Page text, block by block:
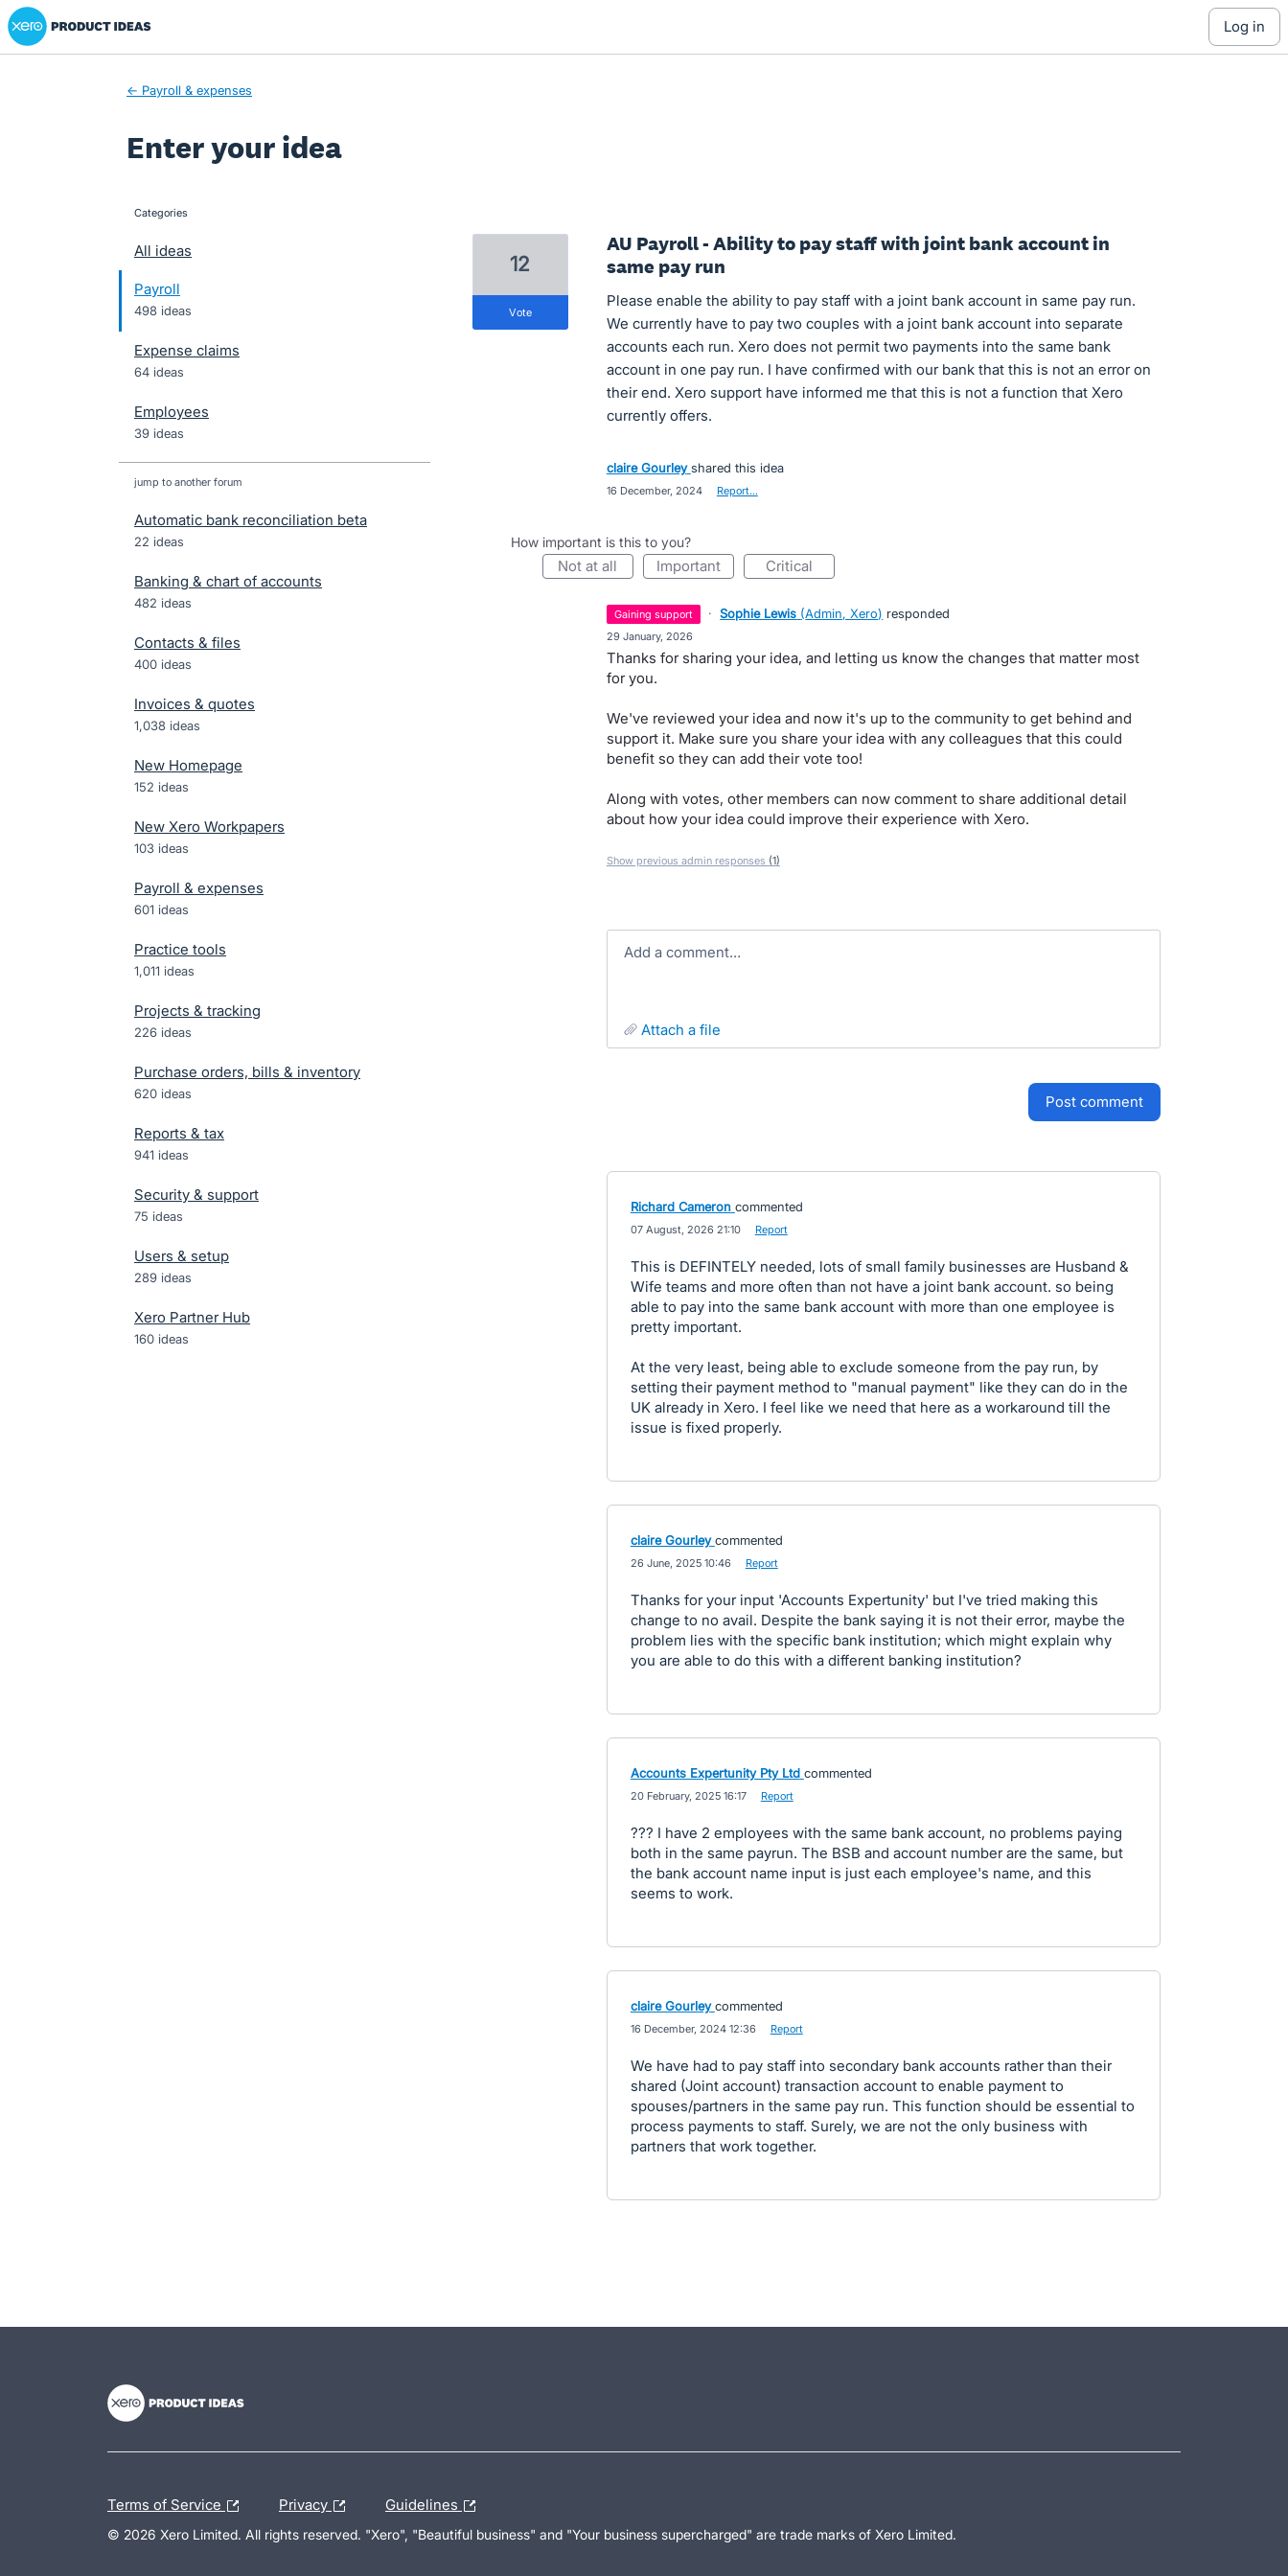
Skip
to
Xero Product Ideas homepage
log in
← Payroll & expenses
Enter your idea
categories
All ideas
Payroll
498 ideas
Expense claims
64 ideas
Employees
39 ideas
jump to another forum
Automatic bank reconciliation beta
22 ideas
Banking & chart of accounts
482 ideas
Contacts & files
400 ideas
Invoices & quotes
1,038 ideas
New Homepage
152 ideas
New Xero Workpapers
103 ideas
Payroll & expenses
601 ideas
Practice tools
1,011 ideas
Projects & tracking
226 ideas
Purchase orders, bills & inventory
620 ideas
Reports & tax
941 ideas
Security & support
75 ideas
Users & setup
289 ideas
Xero Partner Hub
160 ideas
AU Payroll - Ability to pay staff with joint bank account in
same pay run
Please enable the ability to pay staff with a joint bank account in same pay run.
We currently have to pay two couples with a joint bank account into separate
accounts each run. Xero does not permit two payments into the same bank
account in one pay run. I have confirmed with our bank that this is not an error on
their end. Xero support have informed me that this is not a function that Xero
currently offers.
12
vote
claire Gourley shared this idea
16 December, 2024 Report…
How important is this to you?
not at all important critical
gaining support · Sophie Lewis (Admin, Xero) responded
29 January, 2026
Thanks for sharing your idea, and letting us know the changes that matter most
for you.
We've reviewed your idea and now it's up to the community to get behind and
support it. Make sure you share your idea with any colleagues that this could
benefit so they can add their vote too!
Along with votes, other members can now comment to share additional detail
about how your idea could improve their experience with Xero.
Show previous admin responses (1)
Add a comment…
attach a file
post comment
Richard Cameron commented
07 August, 2026 21:10 Report
This is DEFINTELY needed, lots of small family businesses are Husband &
Wife teams and more often than not have a joint bank account. so being
able to pay into the same bank account with more than one employee is
pretty important.
At the very least, being able to exclude someone from the pay run, by
setting their payment method to "manual payment" like they can do in the
UK already in Xero. I feel like we need that here as a workaround till the
issue is fixed properly.
claire Gourley commented
26 June, 2025 10:46 Report
Thanks for your input 'Accounts Expertunity' but I've tried making this
change to no avail. Despite the bank saying it is not their error, maybe the
problem lies with the specific bank institution; which might explain why
you are able to do this with a different banking institution?
Accounts Expertunity Pty Ltd commented
20 February, 2025 16:17 Report
??? I have 2 employees with the same bank account, no problems paying
both in the same payrun. The BSB and account number are the same, but
the bank account name input is just each employee's name, and this
seems to work.
claire Gourley commented
16 December, 2024 12:36 Report
We have had to pay staff into secondary bank accounts rather than their
shared (Joint account) transaction account to enable payment to
spouses/partners in the same pay run. This function should be essential to
process payments to staff. Surely, we are not the only business with
partners that work together.
Terms of Service Privacy Guidelines
© 2026 Xero Limited. All rights reserved. "Xero", "Beautiful business" and "Your business supercharged" are trade marks of Xero Limited.